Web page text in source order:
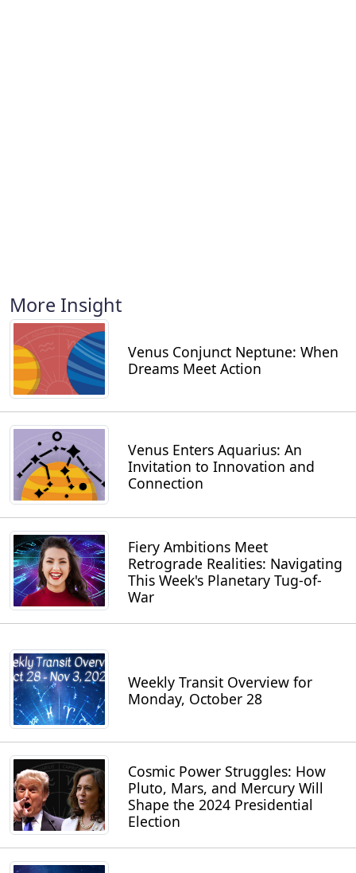
More Insight
Venus Conjunct Neptune: When
Dreams Meet Action
Venus Enters Aquarius: An
Invitation to Innovation and
Connection
Fiery Ambitions Meet
Retrograde Realities: Navigating
This Week's Planetary Tug-of-
War
Weekly Transit Overview for
Monday, October 28
Cosmic Power Struggles: How
Pluto, Mars, and Mercury Will
Shape the 2024 Presidential
Election